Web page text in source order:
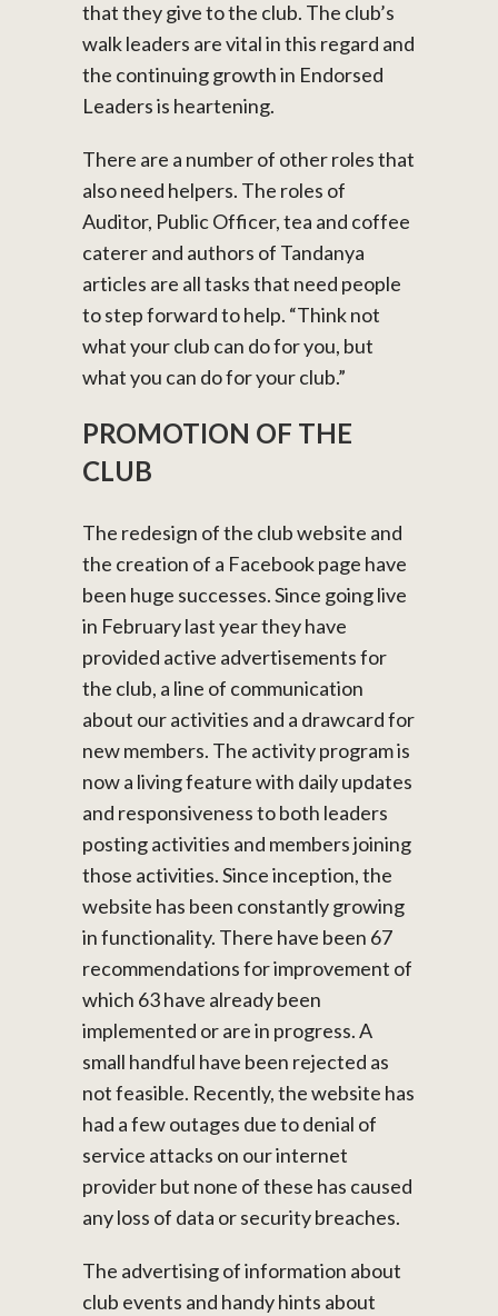
that they give to the club. The club’s
walk leaders are vital in this regard and
the continuing growth in Endorsed
Leaders is heartening.
There are a number of other roles that
also need helpers. The roles of
Auditor, Public Officer, tea and coffee
caterer and authors of Tandanya
articles are all tasks that need people
to step forward to help. “Think not
what your club can do for you, but
what you can do for your club.”
PROMOTION OF THE
CLUB
The redesign of the club website and
the creation of a Facebook page have
been huge successes. Since going live
in February last year they have
provided active advertisements for
the club, a line of communication
about our activities and a drawcard for
new members. The activity program is
now a living feature with daily updates
and responsiveness to both leaders
posting activities and members joining
those activities. Since inception, the
website has been constantly growing
in functionality. There have been 67
recommendations for improvement of
which 63 have already been
implemented or are in progress. A
small handful have been rejected as
not feasible. Recently, the website has
had a few outages due to denial of
service attacks on our internet
provider but none of these has caused
any loss of data or security breaches.
The advertising of information about
club events and handy hints about